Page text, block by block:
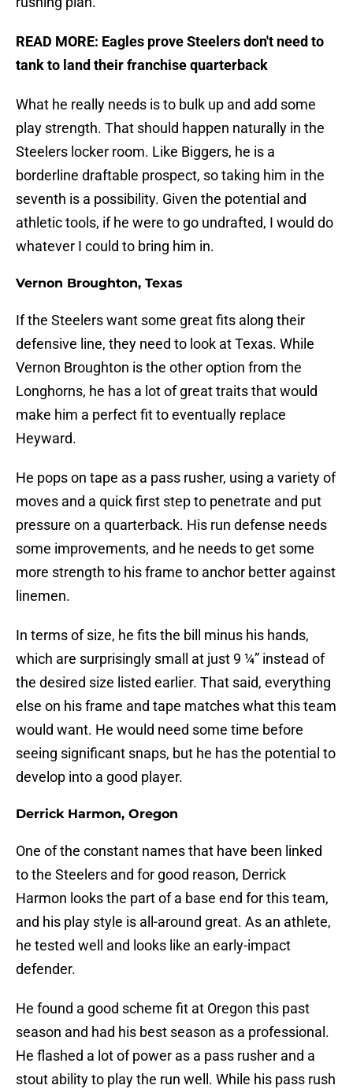
READ MORE: Eagles prove Steelers don't need to
tank to land their franchise quarterback
What he really needs is to bulk up and add some
play strength. That should happen naturally in the
Steelers locker room. Like Biggers, he is a
borderline draftable prospect, so taking him in the
seventh is a possibility. Given the potential and
athletic tools, if he were to go undrafted, I would do
whatever I could to bring him in.
Vernon Broughton, Texas
If the Steelers want some great fits along their
defensive line, they need to look at Texas. While
Vernon Broughton is the other option from the
Longhorns, he has a lot of great traits that would
make him a perfect fit to eventually replace
Heyward.
He pops on tape as a pass rusher, using a variety of
moves and a quick first step to penetrate and put
pressure on a quarterback. His run defense needs
some improvements, and he needs to get some
more strength to his frame to anchor better against
linemen.
In terms of size, he fits the bill minus his hands,
which are surprisingly small at just 9 ¼” instead of
the desired size listed earlier. That said, everything
else on his frame and tape matches what this team
would want. He would need some time before
seeing significant snaps, but he has the potential to
develop into a good player.
Derrick Harmon, Oregon
One of the constant names that have been linked
to the Steelers and for good reason, Derrick
Harmon looks the part of a base end for this team,
and his play style is all-around great. As an athlete,
he tested well and looks like an early-impact
defender.
He found a good scheme fit at Oregon this past
season and had his best season as a professional.
He flashed a lot of power as a pass rusher and a
stout ability to play the run well. While his pass rush